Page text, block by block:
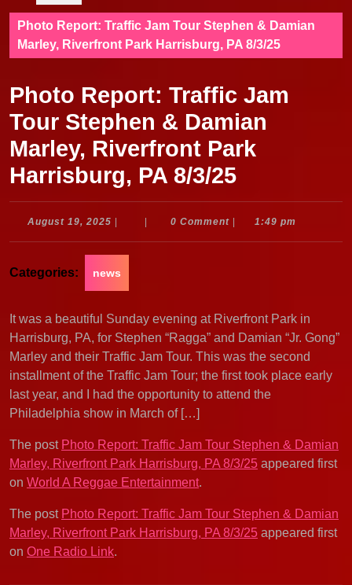
Photo Report: Traffic Jam Tour Stephen & Damian
Marley, Riverfront Park Harrisburg, PA 8/3/25
Photo Report: Traffic Jam
Tour Stephen & Damian
Marley, Riverfront Park
Harrisburg, PA 8/3/25
August 19, 2025 August
0 Comment 1:49 pm
Categories: news
It was a beautiful Sunday evening at Riverfront Park in
Harrisburg, PA, for Stephen “Ragga” and Damian “Jr. Gong”
Marley and their Traffic Jam Tour. This was the second
installment of the Traffic Jam Tour; the first took place early
last year, and I had the opportunity to attend the
Philadelphia show in March of […]
The post Photo Report: Traffic Jam Tour Stephen & Damian
Marley, Riverfront Park Harrisburg, PA 8/3/25 appeared first
on World A Reggae Entertainment.
The post Photo Report: Traffic Jam Tour Stephen & Damian
Marley, Riverfront Park Harrisburg, PA 8/3/25 appeared first
on One Radio Link.